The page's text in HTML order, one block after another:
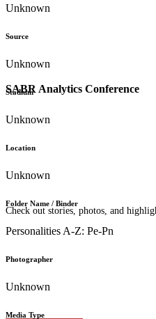
SABR Analytics Conference
Check out stories, photos, and
Unknown
Source
Unknown
Stadium
Unknown
Location
Unknown
Folder Name / Binder
Personalities A-Z: Pe-Pn
Photographer
Unknown
Media Type